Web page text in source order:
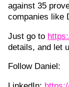
against 35
companies like
Just go to
details, and let
Follow Daniel: